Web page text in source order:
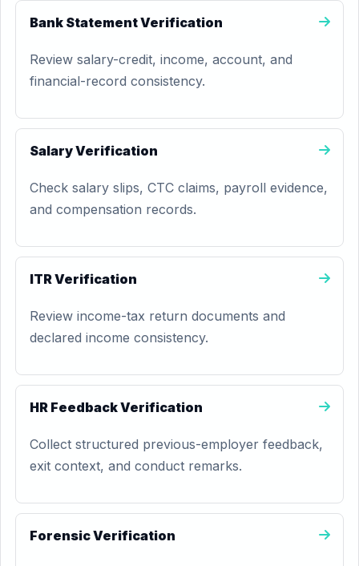
Bank Statement Verification
Review salary-credit, income, account, and
financial-record consistency.
Salary Verification
Check salary slips, CTC claims, payroll evidence,
and compensation records.
ITR Verification
Review income-tax return documents and
declared income consistency.
HR Feedback Verification
Collect structured previous-employer feedback,
exit context, and conduct remarks.
Forensic Verification